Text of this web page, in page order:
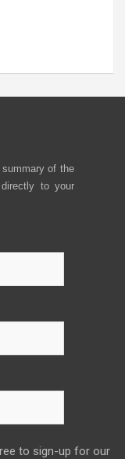
of the
to your
to sign-up for our